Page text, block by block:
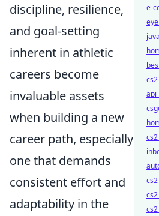
discipline, resilience,
and goal-setting
inherent in athletic
careers become
invaluable assets
when building a new
career path, especially
one that demands
consistent effort and
adaptability in the
e-
api